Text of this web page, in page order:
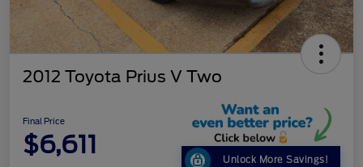
2012 Toyota Prius V Two
Final Price
$6,611
Unlock More Savings!